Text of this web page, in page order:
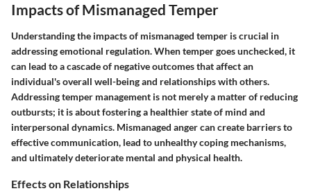
Impacts of Mismanaged Temper
Understanding the impacts of mismanaged temper is crucial in
addressing emotional regulation. When temper goes unchecked, it
can lead to a cascade of negative outcomes that affect an
individual's overall well-being and relationships with others.
Addressing temper management is not merely a matter of reducing
outbursts; it is about fostering a healthier state of mind and
interpersonal dynamics. Mismanaged anger can create barriers to
effective communication, lead to unhealthy coping mechanisms,
and ultimately deteriorate mental and physical health.
Effects on Relationships